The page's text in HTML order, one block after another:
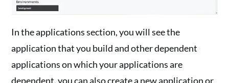
In the applications section, you will see the
application that you build and other dependent
applications on which your applications are
dependent. you can also create a new application or